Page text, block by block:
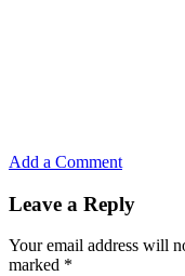
Add a Comment
Leave a Reply
Your email address will
marked *